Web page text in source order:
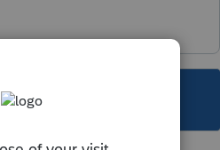
closed for replies.